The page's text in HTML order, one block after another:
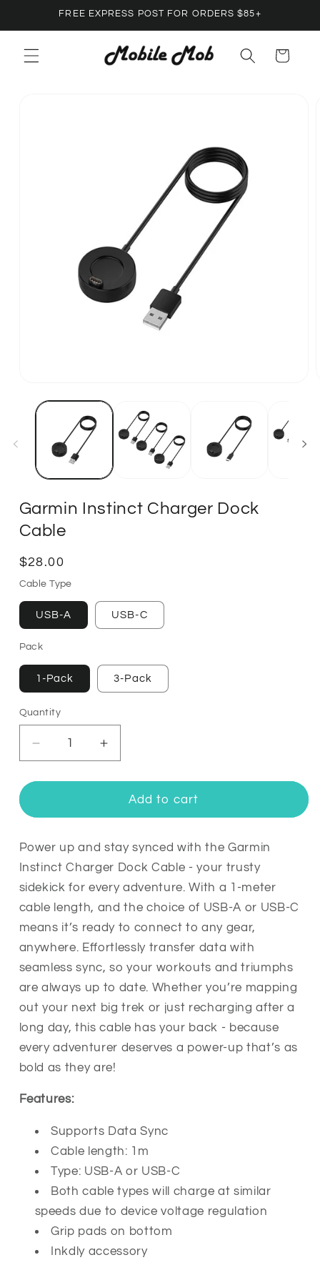
Skip toFREE EXPRESS POST FOR ORDERS $85+
Cart
Garmin Instinct Charger Dock
Cable
Regular
price
$28.00
Cable Type
USB-A USB-C
Pack
1-Pack 3-Pack
Quantity
Quantity
Decrease
quantity
for
Instinct
Dock
Cable
Increase
quantity
for
Garmin
Instinct
Dock
Cable
Add to cart
Power up and stay synced with the Garmin
Instinct Charger Dock Cable - your trusty
sidekick for every adventure. With a 1-meter
cable length, and the choice of USB-A or USB-C
means it’s ready to connect to any gear,
anywhere. Effortlessly transfer data with
seamless sync, so your workouts and triumphs
are always up to date. Whether you’re mapping
out your next big trek or just recharging after a
long day, this cable has your back - because
every adventurer deserves a power-up that’s as
bold as they are!
Features:
Supports Data Sync
Cable length: 1m
Type: USB-A or USB-C
Both cable types will charge at similar
speeds due to device voltage regulation
Grip pads on bottom
Inkdly accessory